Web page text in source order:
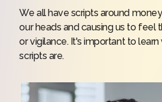
We all have scripts around
our heads and causing us to feel
or vigilance. It's important to
scripts are.